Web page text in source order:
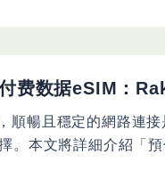
费数据eSIM：
順暢且穩定的網路連
。本文將詳細介紹「